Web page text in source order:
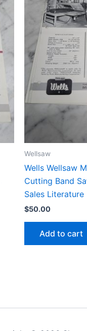
Wellsaw
Wells Wellsaw
Cutting Band
Sales Literature
$50.00
Add to cart